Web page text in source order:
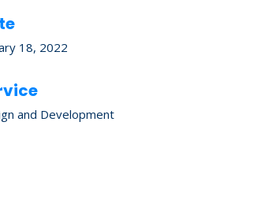
18, 2022
and Development